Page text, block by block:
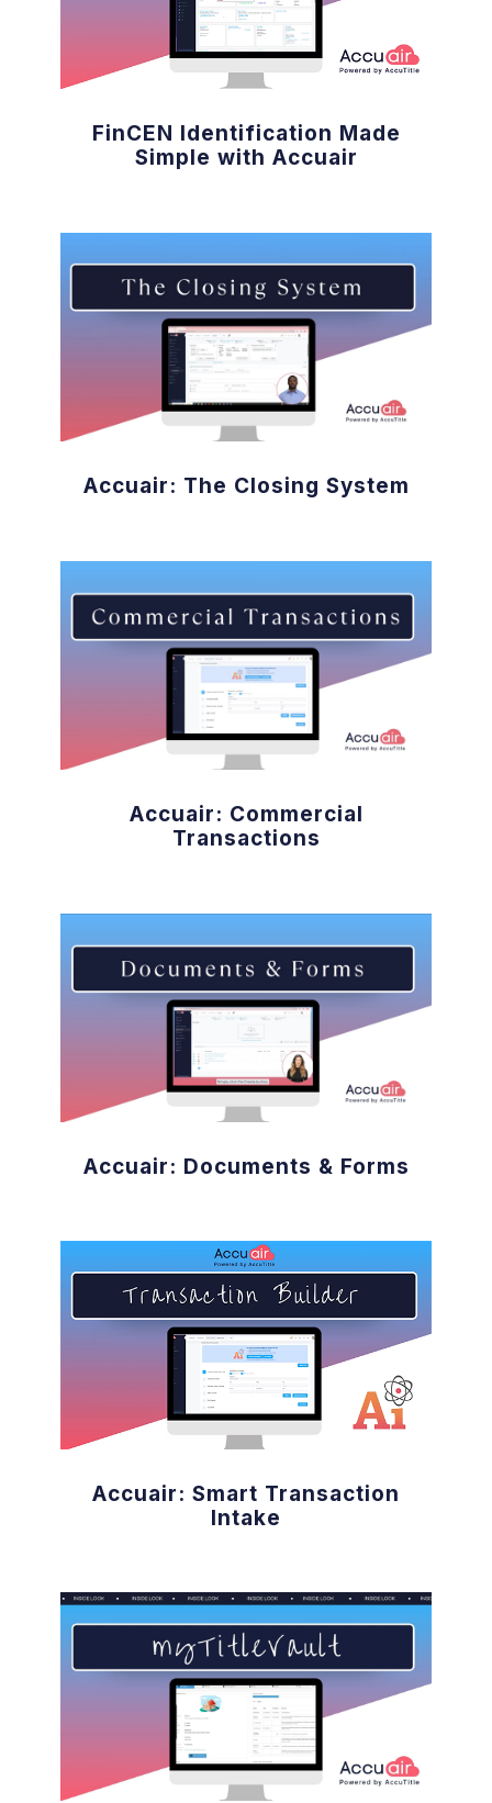
FinCEN Identification Made
Simple with Accuair
Accuair: The Closing System
Accuair: Commercial
Transactions
Accuair: Documents & Forms
Accuair: Smart Transaction
Intake